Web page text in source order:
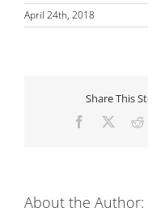
April 24th, 2018
Share This
Facebook
About the Author: